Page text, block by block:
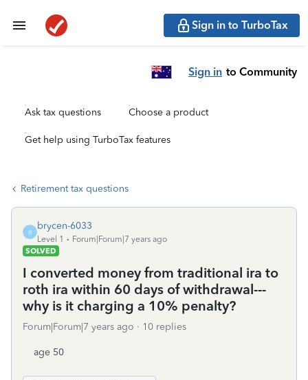
Sign in to TurboTax
Sign in to Community
Ask tax questions Choose a product
Get help using TurboTax features
Retirement tax questions
B
brycen-6033
Level 1
Forum|Forum|7 years ago
SOLVED
I converted money from traditional ira to
roth ira within 60 days of withdrawal---
why is it charging a 10% penalty?
Forum|Forum|7 years ago 10 replies
age 50